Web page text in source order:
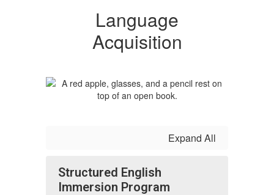
Language
Acquisition
Expand All
Structured English
Immersion Program